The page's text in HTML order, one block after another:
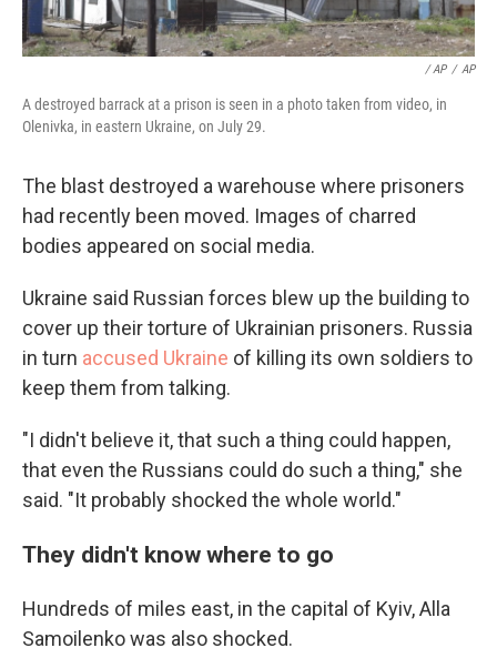
/ AP / AP
A destroyed barrack at a prison is seen in a photo taken from video, in
Olenivka, in eastern Ukraine, on July 29.
The blast destroyed a warehouse where prisoners
had recently been moved. Images of charred
bodies appeared on social media.
Ukraine said Russian forces blew up the building to
cover up their torture of Ukrainian prisoners. Russia
in turn accused Ukraine of killing its own soldiers to
keep them from talking.
"I didn't believe it, that such a thing could happen,
that even the Russians could do such a thing," she
said. "It probably shocked the whole world."
They didn't know where to go
Hundreds of miles east, in the capital of Kyiv, Alla
Samoilenko was also shocked.